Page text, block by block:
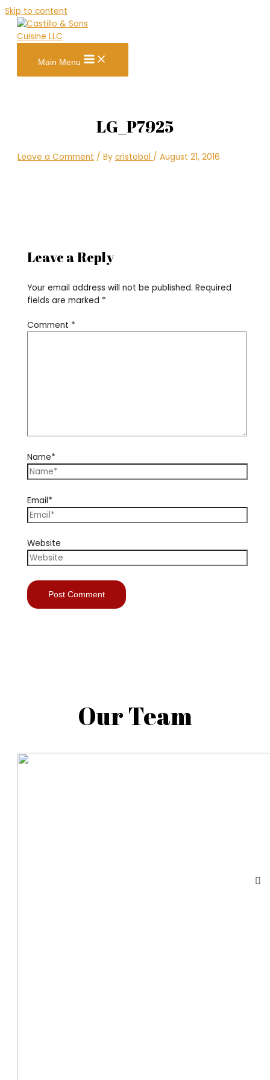
Skip to content
Main Menu
LG_P7925
Leave a Comment / Bycristobal /August 21, 2016
Leave a Reply
Your email address will not be published. Required
fields are marked *
Comment *
Name*
Email*
Website
Our Team